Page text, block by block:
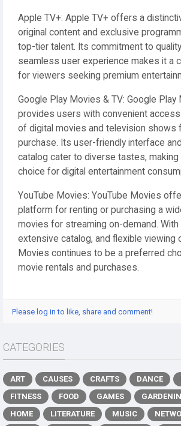
Apple TV+: Apple TV+ offers a
original content and exclusive
top-tier talent. Its commitment to
seamless user experience makes it a
for viewers seeking premium
Google Play Movies & TV: Google Play
provides users with convenient
of digital movies and television shows
purchase. Its user-friendly interface
catalog cater to diverse tastes, making
choice for digital entertainment
YouTube Movies: YouTube Movies
platform for renting or purchasing a
movies for streaming on-demand.
extensive catalog, and flexible viewing
Movies continues to be a preferred
movie rentals and purchases.
Please log in to like, share and comment!
CATEGORIES
ART CAUSES CRAFTS DANCE
FITNESS
FOOD GAMES
HOME
LITERATURE MUSIC